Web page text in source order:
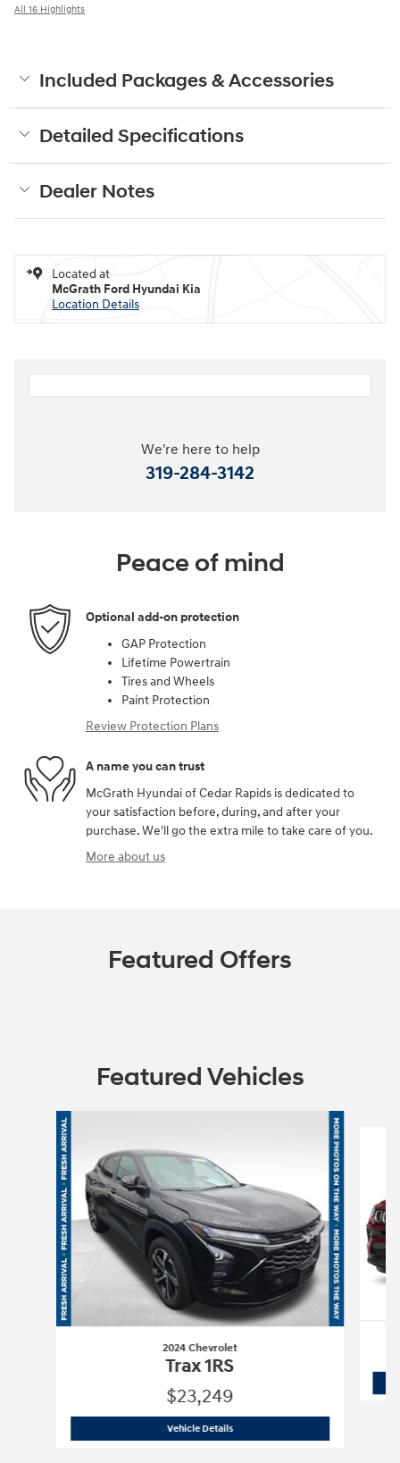
All 16 Highlights
Included Packages & Accessories
Detailed Specifications
Dealer Notes
Located at
McGrath Ford Hyundai Kia
Location Details
We're here to help
319-284-3142
Peace of mind
Optional add-on protection
GAP Protection
Lifetime Powertrain
Tires and Wheels
Paint Protection
Review Protection Plans
A name you can trust
McGrath Hyundai of Cedar Rapids is dedicated to
your satisfaction before, during, and after your
purchase. We'll go the extra mile to take care of you.
More about us
Featured Offers
Featured Vehicles
Slide 1 of 6
2024 Chevrolet
Trax 1RS
$23,249
Vehicle Details2024 Chevrolet